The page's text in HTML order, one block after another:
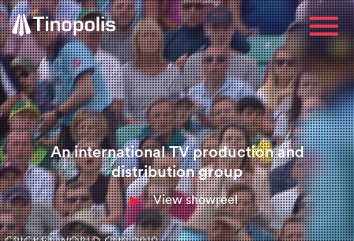
An international TV production and
distribution group
View showreel